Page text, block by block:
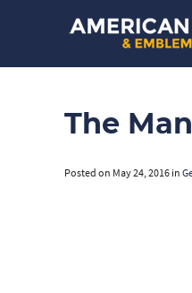
The
Posted on May 24, 2016 in